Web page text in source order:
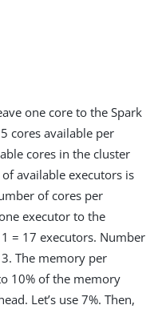
one core to the Spark
cores available per
cores in the cluster
available executors is
of cores per
executor to the
= 17 executors. Number
The memory per
10% of the memory
Let’s use 7%. Then,